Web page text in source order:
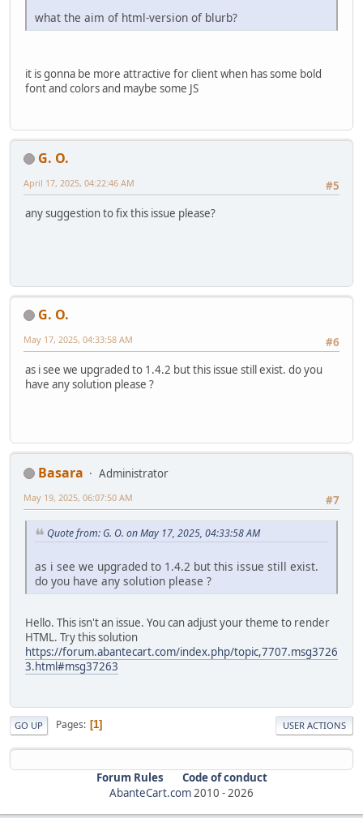
what the aim of html-version of blurb?
it is gonna be more attractive for client when has some bold
font and colors and maybe some JS
G. O.
#5
April 17, 2025, 04:22:46 AM
any suggestion to fix this issue please?
G. O.
#6
May 17, 2025, 04:33:58 AM
as i see we upgraded to 1.4.2 but this issue still exist. do you
have any solution please ?
Basara
Administrator
#7
May 19, 2025, 06:07:50 AM
Quote from: G. O. on May 17, 2025, 04:33:58 AM
as i see we upgraded to 1.4.2 but this issue still exist.
do you have any solution please ?
Hello. This isn't an issue. You can adjust your theme to render
HTML. Try this solution
https://forum.abantecart.com/index.php/topic,7707.msg3726
3.html#msg37263
GO UP Pages 1 USER ACTIONS
Forum Rules
Code of conduct
AbanteCart.com2010 -2026